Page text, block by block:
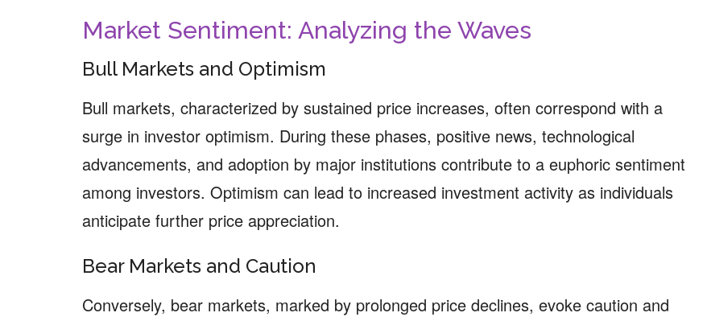
Market Sentiment: Analyzing the Waves
Bull Markets and Optimism
Bull markets, characterized by sustained price increases, often correspond with a
surge in investor optimism. During these phases, positive news, technological
advancements, and adoption by major institutions contribute to a euphoric sentiment
among investors. Optimism can lead to increased investment activity as individuals
anticipate further price appreciation.
Bear Markets and Caution
Conversely, bear markets, marked by prolonged price declines, evoke caution and